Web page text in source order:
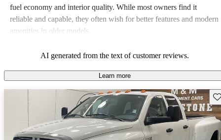
fuel economy and interior quality. While most owners find it
reliable and capable, they often wish for better features and modern
amenities in older models.
AI generated from the text of customer reviews.
Learn more